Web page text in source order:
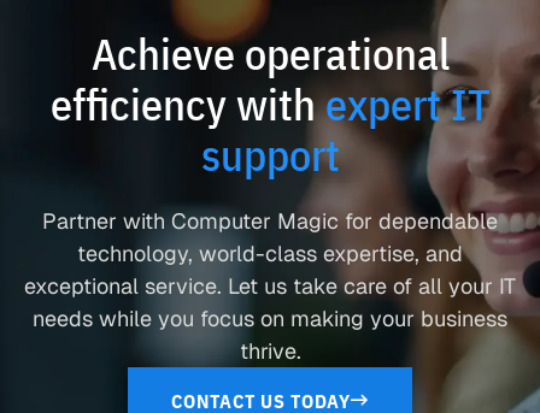
Achieve operational
efficiency withexpert IT
support
Partner with Computer Magic for dependable
technology, world-class expertise, and
exceptional service. Let us take care of all your IT
needs while you focus on making your business
thrive.
CONTACT US TODAY